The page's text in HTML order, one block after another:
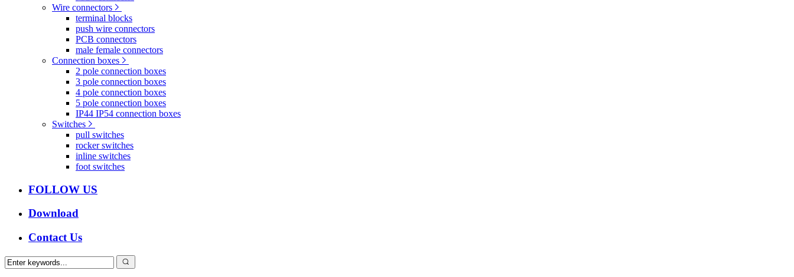
Wire connectors
terminal blocks
push wire connectors
PCB connectors
male female connectors
Connection boxes
2 pole connection boxes
3 pole connection boxes
4 pole connection boxes
5 pole connection boxes
IP44 IP54 connection boxes
Switches
pull switches
rocker switches
inline switches
foot switches
FOLLOW US
Download
Contact Us